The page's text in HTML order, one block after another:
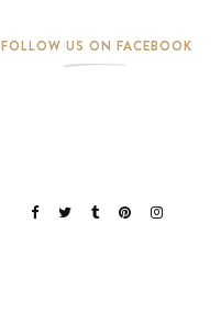
FOLLOW US ON FACEBOOK